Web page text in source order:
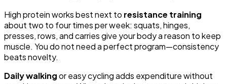
High protein works best next to resistance training
about two to four times per week: squats, hinges,
presses, rows, and carries give your body a reason to keep
muscle. You do not need a perfect program—consistency
beats novelty.
Daily walkingor easy cycling adds expenditure without